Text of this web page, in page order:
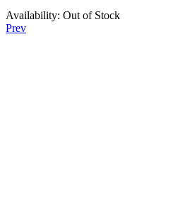
Availability: Out of Stock
Prev